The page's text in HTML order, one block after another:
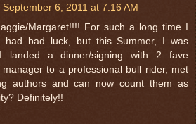
September 6, 2011 at 7:16 AM
Margaret!!!! For such a long time I
had bad luck, but this Summer, I was
landed a dinner/signing with 2 fave
to a professional bull rider, met
authors and can now count them as
Definitely!!